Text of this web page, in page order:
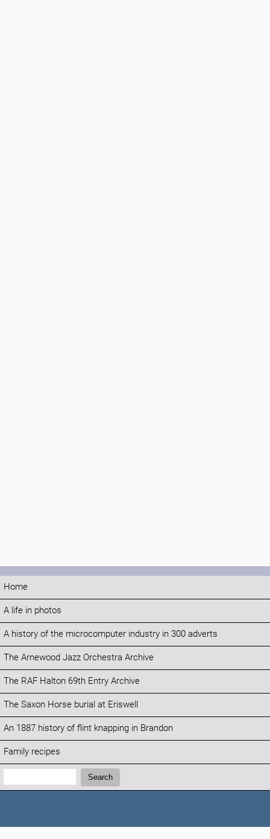
Home
A life in photos
A history of the microcomputer industry in 300 adverts
The Arnewood Jazz Orchestra Archive
The RAF Halton 69th Entry Archive
The Saxon Horse burial at Eriswell
An 1887 history of flint knapping in Brandon
Family recipes
Search:
Search